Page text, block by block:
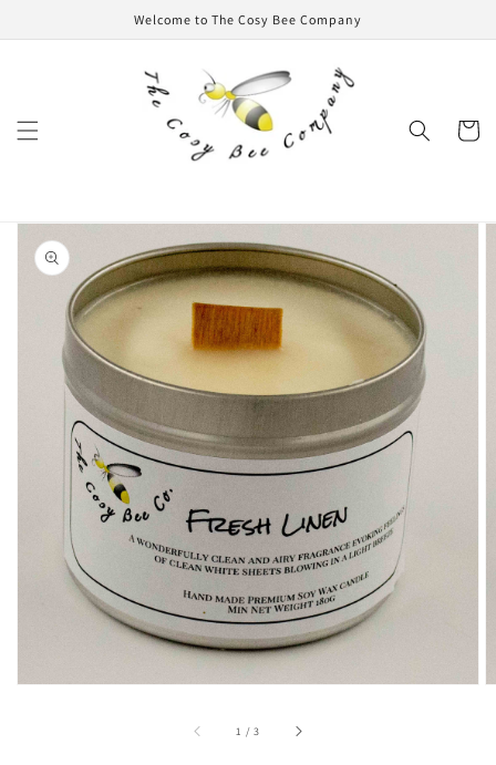
Welcome to The Cosy Bee Company
Cart
Skip to
product
information
Open
media
gallery
1 /of
3